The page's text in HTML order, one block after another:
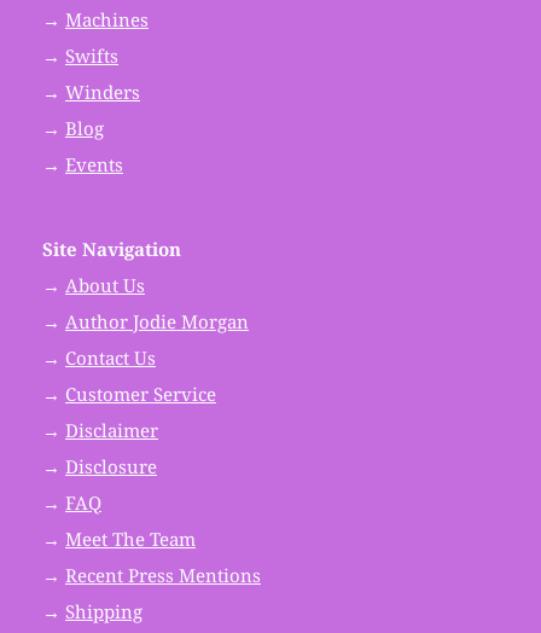
→ Machines
→ Swifts
→ Winders
→ Blog
→ Events
Site Navigation
→ About Us
→ Author Jodie Morgan
→ Contact Us
→ Customer Service
→ Disclaimer
→ Disclosure
→ FAQ
→ Meet The Team
→ Recent Press Mentions
→ Shipping